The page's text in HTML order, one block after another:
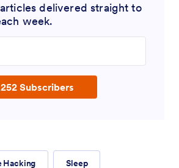
delivered straight to
week.
Subscribers
Hacking Sleep